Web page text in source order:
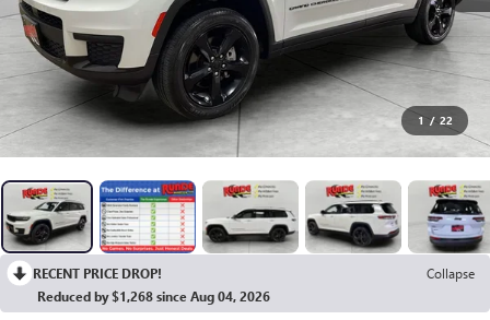
1 / 22
RECENT PRICE DROP!
Collapse
Reduced by $1,268 since Aug 04, 2026